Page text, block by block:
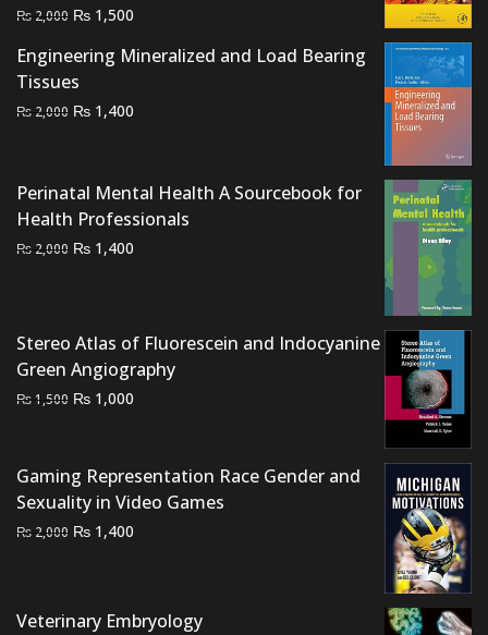
₨ 2,000 Original
was:
₨ 2,000.
₨ 1,500
is:
Engineering Mineralized and Load Bearing
Tissues
₨ 2,000 Original
₨ 2,000.
₨ 1,400
₨ 1,400.
Perinatal Mental Health A Sourcebook for
Health Professionals
₨ 2,000 Original
₨ 1,400
Stereo Atlas of Fluorescein and Indocyanine
Green Angiography
₨1,500 Original
₨ 1,500.
₨ 1,000
₨ 1,000.
Gaming Representation Race Gender and
Sexuality in Video Games
₨ 2,000 Original
₨ 2,000.
₨ 1,400
₨ 1,400.
Veterinary Embryology